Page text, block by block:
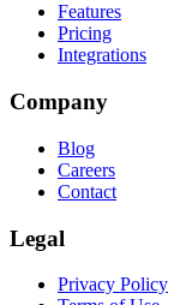
Features
Pricing
Integrations
Company
Blog
Careers
Contact
Legal
Privacy Policy